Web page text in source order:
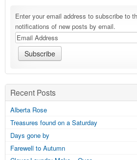
Enter your email address to subscribe to
notifications of new posts by email.
Recent Posts
Alberta Rose
Treasures found on a Saturday
Days gone by
Farewell to Autumn